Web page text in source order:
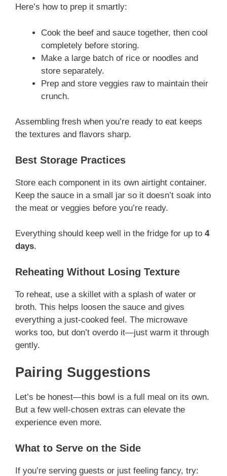
Here’s how to prep it smartly:
Cook the beef and sauce together, then cool
completely before storing.
Make a large batch of rice or noodles and
store separately.
Prep and store veggies raw to maintain their
crunch.
Assembling fresh when you’re ready to eat keeps
the textures and flavors sharp.
Best Storage Practices
Store each component in its own airtight container.
Keep the sauce in a small jar so it doesn’t soak into
the meat or veggies before you’re ready.
Everything should keep well in the fridge for up to 4
days.
Reheating Without Losing Texture
To reheat, use a skillet with a splash of water or
broth. This helps loosen the sauce and gives
everything a just-cooked feel. The microwave
works too, but don’t overdo it—just warm it through
gently.
Pairing Suggestions
Let’s be honest—this bowl is a full meal on its own.
But a few well-chosen extras can elevate the
experience even more.
What to Serve on the Side
If you’re serving guests or just feeling fancy, try: